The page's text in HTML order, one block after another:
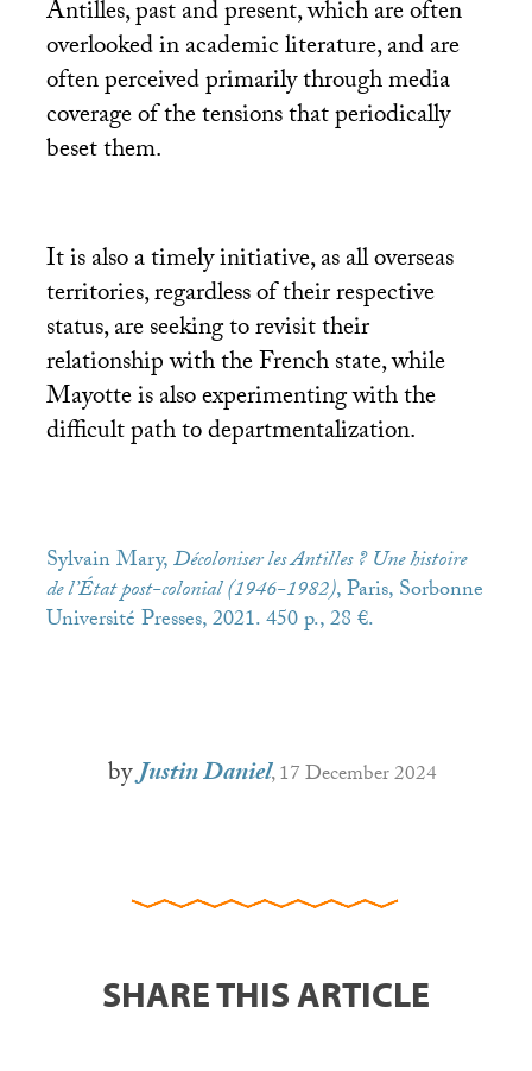
Antilles, past and present, which are often
overlooked in academic literature, and are
often perceived primarily through media
coverage of the tensions that periodically
beset them.
It is also a timely initiative, as all overseas
territories, regardless of their respective
status, are seeking to revisit their
relationship with the French state, while
Mayotte is also experimenting with the
difficult path to departmentalization.
Sylvain Mary,Décoloniser les Antilles ? Une histoire
de l’État post-colonial (1946-1982), Paris, Sorbonne
Université Presses, 2021. 450 p., 28 €.
byJustin Daniel, 17 December 2024
SHARE THIS ARTICLE